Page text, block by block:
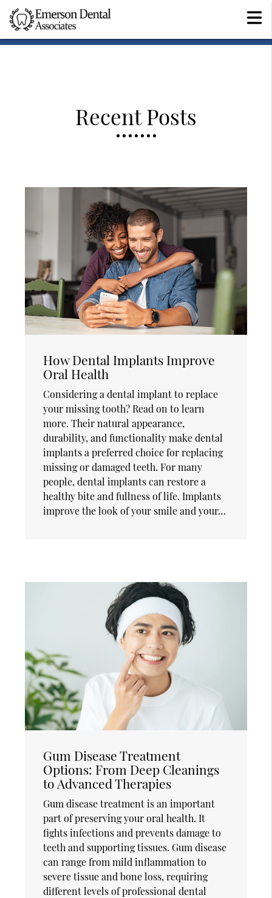
Recent Posts
How Dental Implants Improve
Oral Health
Considering a dental implant to replace
your missing tooth? Read on to learn
more. Their natural appearance,
durability, and functionality make dental
implants a preferred choice for replacing
missing or damaged teeth. For many
people, dental implants can restore a
healthy bite and fullness of life. Implants
improve the look of your smile and your…
Gum Disease Treatment
Options: From Deep Cleanings
to Advanced Therapies
Gum disease treatment is an important
part of preserving your oral health. It
fights infections and prevents damage to
teeth and supporting tissues. Gum disease
can range from mild inflammation to
severe tissue and bone loss, requiring
different levels of professional dental